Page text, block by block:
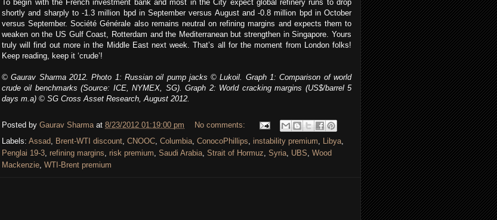
To begin with the French investment bank and most in the City expect global refinery runs to drop
shortly and sharply to -1.3 million bpd in September versus August and -0.8 million bpd in October
versus September. Société Générale also remains neutral on refining margins and expects them to
weaken on the US Gulf Coast, Rotterdam and the Mediterranean but strengthen in Singapore. Yours
truly will find out more in the Middle East next week. That’s all for the moment from London folks!
Keep reading, keep it ‘crude’!
© Gaurav Sharma 2012. Photo 1: Russian oil pump jacks © Lukoil. Graph 1: Comparison of world
crude oil benchmarks (Source: ICE, NYMEX, SG). Graph 2: World cracking margins (US$/barrel 5
days m.a) © SG Cross Asset Research, August 2012.
Posted by Gaurav Sharma at 8/23/2012 01:19:00 pm
No comments:
Labels: Assad, Brent-WTI discount, CNOOC, Columbia, ConocoPhillips, instability premium, Libya,
Penglai 19-3, refining margins, risk premium, Saudi Arabia, Strait of Hormuz, Syria, UBS, Wood
Mackenzie, WTI-Brent premium